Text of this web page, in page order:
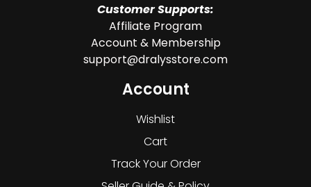
Customer Supports:
Affiliate Program
Account & Membership
support@dralysstore.com
Account
Wishlist
Cart
Track Your Order